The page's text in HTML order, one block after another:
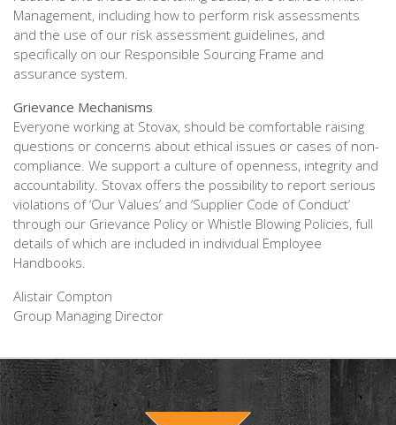
Management, including how to perform risk assessments
and the use of our risk assessment guidelines, and
specifically on our Responsible Sourcing Frame and
assurance system.
Grievance Mechanisms
Everyone working at Stovax, should be comfortable raising
questions or concerns about ethical issues or cases of non-
compliance. We support a culture of openness, integrity and
accountability. Stovax offers the possibility to report serious
violations of ‘Our Values’ and ‘Supplier Code of Conduct’
through our Grievance Policy or Whistle Blowing Policies, full
details of which are included in individual Employee
Handbooks.
Alistair Compton
Group Managing Director